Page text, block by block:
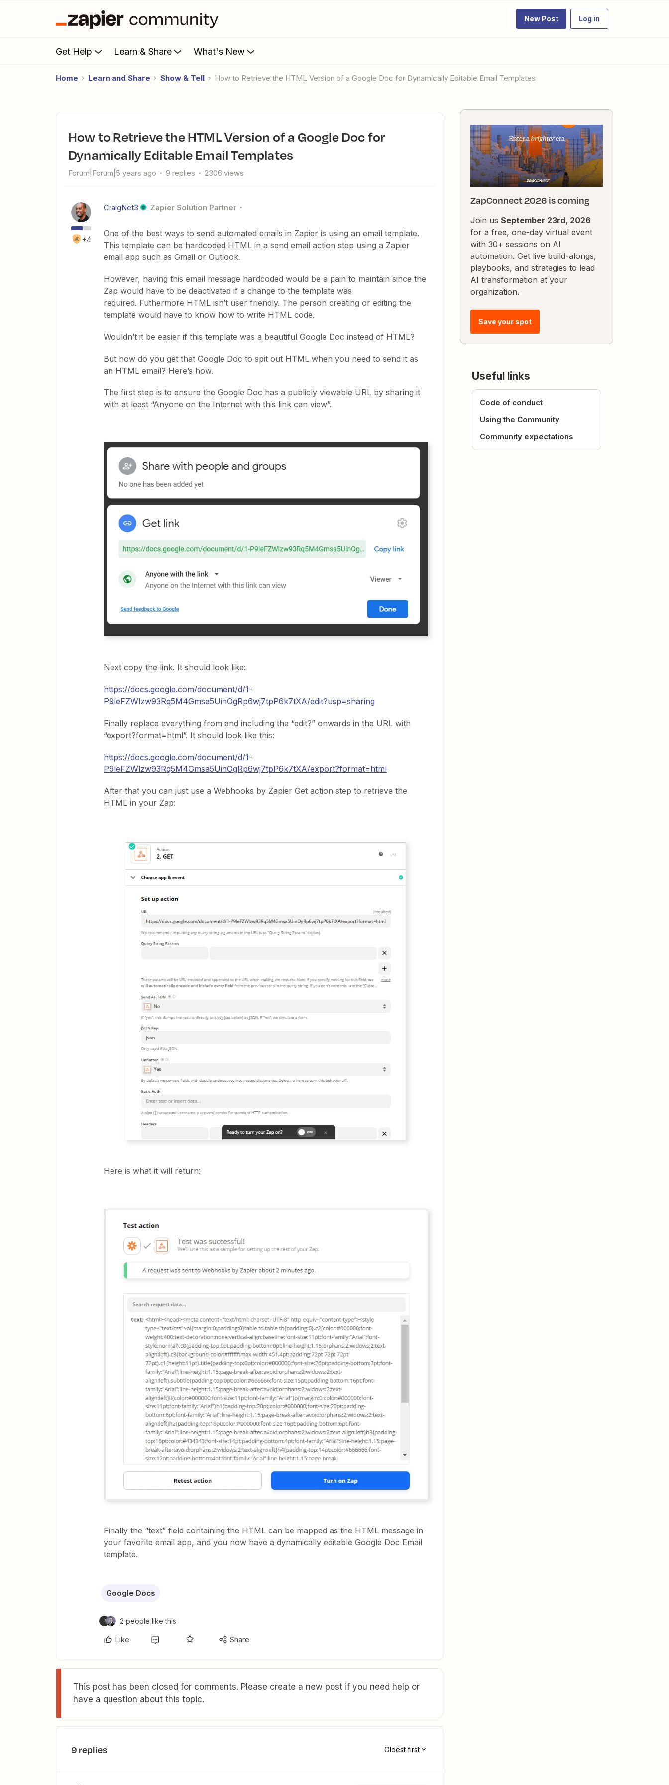
New Post Log in
Get Help Learn & Share What's New
Home Learn and Share Show & Tell How to Retrieve the HTML Version of a Google Doc for Dynamically Editable Email Templates
How to Retrieve the HTML Version of a Google Doc for
Dynamically Editable Email Templates
Forum|Forum|5 years ago 9 replies 2306 views
+4
CraigNet3 Zapier Solution Partner
One of the best ways to send automated emails in Zapier is using an email template.
This template can be hardcoded HTML in a send email action step using a Zapier
email app such as Gmail or Outlook.
However, having this email message hardcoded would be a pain to maintain since the
Zap would have to be deactivated if a change to the template was
required. Futhermore HTML isn’t user friendly. The person creating or editing the
template would have to know how to write HTML code.
Wouldn’t it be easier if this template was a beautiful Google Doc instead of HTML?
But how do you get that Google Doc to spit out HTML when you need to send it as
an HTML email? Here’s how.
The first step is to ensure the Google Doc has a publicly viewable URL by sharing it
with at least “Anyone on the Internet with this link can view”.
Next copy the link. It should look like:
https://docs.google.com/document/d/1-
P9leFZWlzw93Rq5M4Gmsa5UinOgRp6wj7tpP6k7tXA/edit?usp=sharing
Finally replace everything from and including the “edit?” onwards in the URL with
“export?format=html”. It should look like this:
https://docs.google.com/document/d/1-
P9leFZWlzw93Rq5M4Gmsa5UinOgRp6wj7tpP6k7tXA/export?format=html
After that you can just use a Webhooks by Zapier Get action step to retrieve the
HTML in your Zap:
Here is what it will return:
Finally the “text” field containing the HTML can be mapped as the HTML message in
your favorite email app, and you now have a dynamically editable Google Doc Email
template.
Google Docs
R 2 people like this
Like Share
This post has been closed for comments. Please create a new post if you need help or
have a question about this topic.
9 replies Oldest first
ZapConnect 2026 is coming
Join us September 23rd, 2026
for a free, one-day virtual event
with 30+ sessions on AI
automation. Get live build-alongs,
playbooks, and strategies to lead
AI transformation at your
organization.
Save your spot
Useful links
Code of conduct
Using the Community
Community expectations